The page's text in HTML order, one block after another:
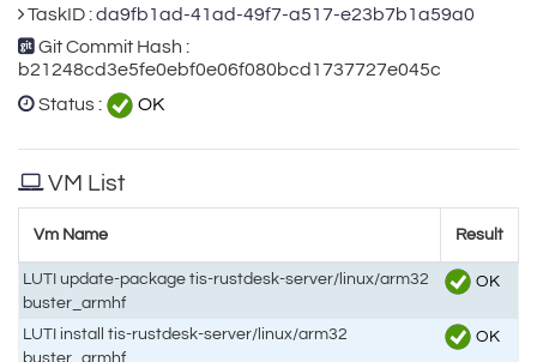
TaskID :da9fb1ad-41ad-49f7-a517-e23b7b1a59a0
Git Commit Hash :
b21248cd3e5fe0ebf0e06f080bcd1737727e045c
Status :
OK
VM List
Vm Name Result
LUTI update-package tis-rustdesk-server/linux/arm32
buster_armhf
OK
LUTI install tis-rustdesk-server/linux/arm32
buster_armhf
OK